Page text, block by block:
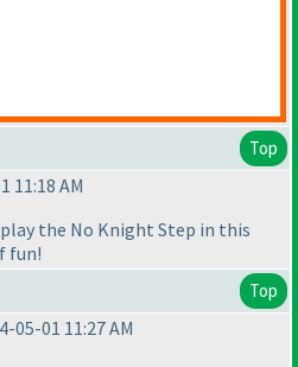
Top
11:18 AM
the No Knight Step in this
fun!
Top
05-01 11:27 AM